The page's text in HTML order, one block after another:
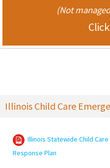
(Not
Illinois Child Care
Illinois Statewide Child
Response Plan